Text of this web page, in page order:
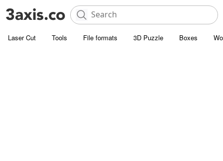
Laser Cut Tools File formats 3D Puzzle Boxes